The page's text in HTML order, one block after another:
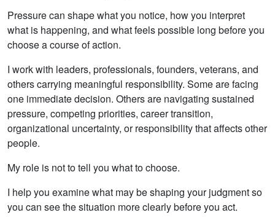
Pressure can shape what you notice, how you interpret
what is happening, and what feels possible long before you
choose a course of action.
I work with leaders, professionals, founders, veterans, and
others carrying meaningful responsibility. Some are facing
one immediate decision. Others are navigating sustained
pressure, competing priorities, career transition,
organizational uncertainty, or responsibility that affects other
people.
My role is not to tell you what to choose.
I help you examine what may be shaping your judgment so
you can see the situation more clearly before you act.